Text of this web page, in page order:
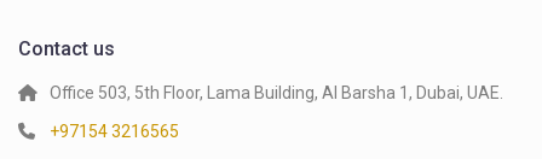
Contact us
Office 503, 5th Floor, Lama Building, Al Barsha 1, Dubai, UAE.
+97154 3216565